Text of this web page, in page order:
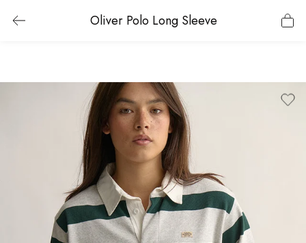
Oliver Polo Long Sleeve